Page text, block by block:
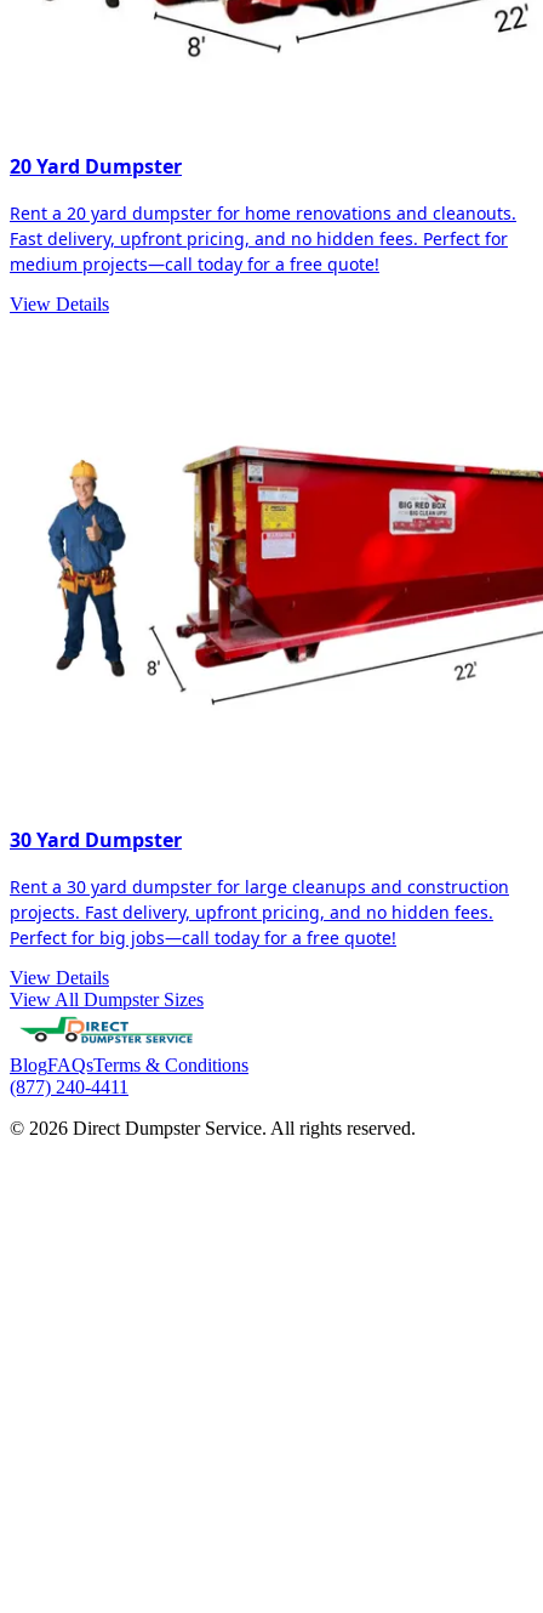
20 Yard Dumpster
Rent a 20 yard dumpster for home renovations and cleanouts.
Fast delivery, upfront pricing, and no hidden fees. Perfect for
medium projects—call today for a free quote!
View Details
30 Yard Dumpster
Rent a 30 yard dumpster for large cleanups and construction
projects. Fast delivery, upfront pricing, and no hidden fees.
Perfect for big jobs—call today for a free quote!
View Details
View All Dumpster Sizes
BlogFAQsTerms & Conditions
(877) 240-4411
© 2026 Direct Dumpster Service. All rights reserved.